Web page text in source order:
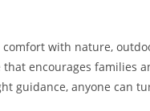
comfort with nature,
encourages families
guidance, anyone can